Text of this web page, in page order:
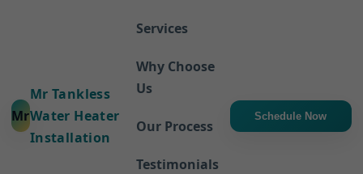
Mr
Mr Tankless
Water Heater
Installation
Services
Why Choose
Us
Our Process
Testimonials
Schedule Now